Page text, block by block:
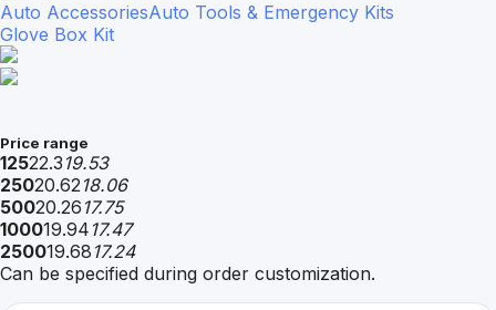
Auto AccessoriesAuto Tools & Emergency Kits
Glove Box Kit
Price range
12522.3 19.53
25020.6218.06
50020.26 17.75
100019.94 17.47
250019.68 17.24
Can be specified during order customization.